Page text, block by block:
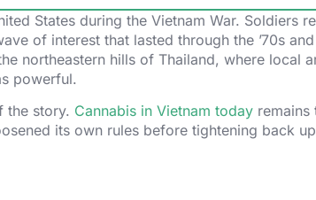
States during the Vietnam War. Soldiers
of interest that lasted through the ’70s and
northeastern hills of Thailand, where local
powerful.
the story. Cannabis in Vietnam today remains
its own rules before tightening back